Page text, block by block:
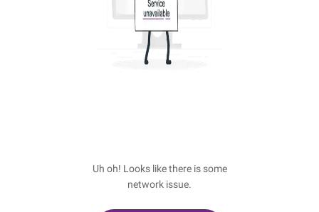
Uh oh! Looks like there is some
network issue.